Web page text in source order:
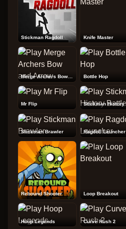
Stickman Ragdoll Knife Master
Bottle Hop
Mr Flip
Stickman Brawler Ragdoll Launcher
Rebound Shooter Loop Breakout
Hoop Legends Curve Rush 2